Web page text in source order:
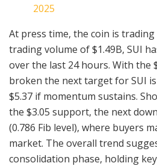
2025
At press time, the coin is trading
trading volume of $1.49B, SUI
over the last 24 hours. With the
broken the next target for SUI
$5.37 if momentum sustains.
the $3.05 support, the next
(0.786 Fib level), where buyers
market. The overall trend
consolidation phase, holding